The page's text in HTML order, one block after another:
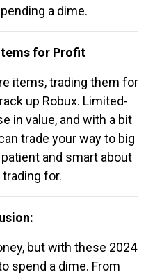
a dime.
for Profit
items, trading them for
up Robux. Limited-
in value, and with a bit
trade your way to big
and smart about
trading for.
but with these 2024
spend a dime. From